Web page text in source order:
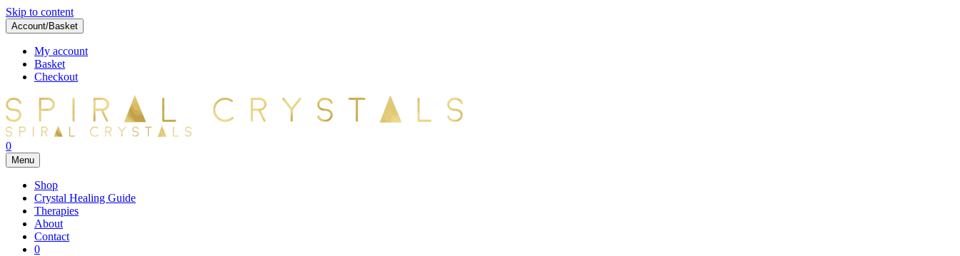
Skip to content
Account/Basket
My account
Basket
Checkout
0
Menu
Shop
Crystal Healing Guide
Therapies
About
Contact
0